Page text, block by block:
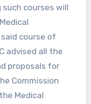
courses will
course of
advised all the
proposals for
Commission
Medical